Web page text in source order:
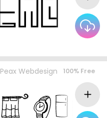
Peax Webdesign 100% Free